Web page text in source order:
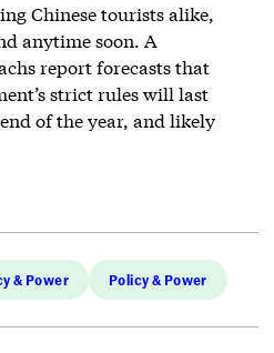
Chinese tourists alike,
anytime soon. A
report forecasts that
strict rules will last
of the year, and likely
& Power Policy & Power